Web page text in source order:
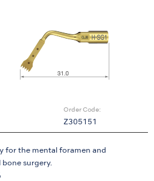
Order Code:
Z305151
for the mental foramen and
bone surgery.